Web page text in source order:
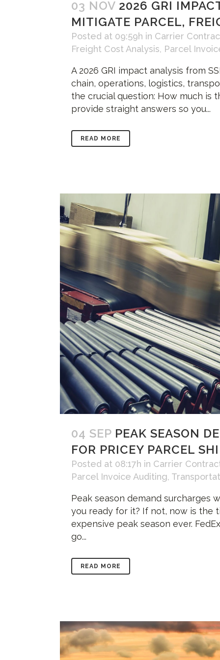
03 NOV 2026 GRI
MITIGATE PARCEL,
Posted at 09:59h in Carrier
Freight Cost Analysis, Parcel
A 2026 GRI impact analysis from
chain, operations, logistics,
the crucial question: How much is
provide straight answers so you...
READ MORE
04 SEP PEAK SEASON
FOR PRICEY PARCEL
Posted at 08:17h in Carrier
Parcel Invoice Auditing,
Peak season demand surcharges
you ready for it? If not, now is the
expensive peak season ever.
go...
READ MORE